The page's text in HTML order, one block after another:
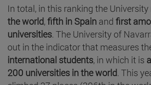
In total, in this ranking the University
the world,fifth in Spain and first
universities. The University of
out in the indicator that measures
international students, in which it is
200 universities in the world. This